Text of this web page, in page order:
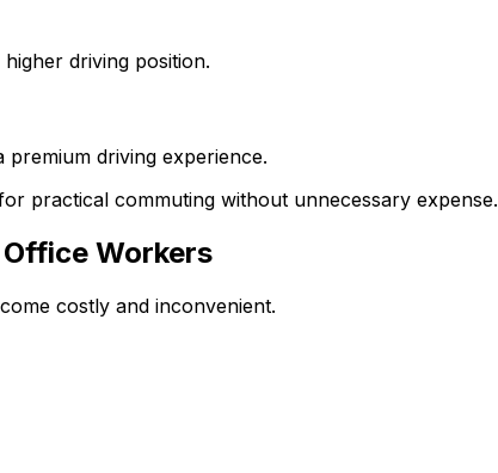
driving position.
driving experience.
practical commuting without unnecessary expense.
Workers
costly and inconvenient.